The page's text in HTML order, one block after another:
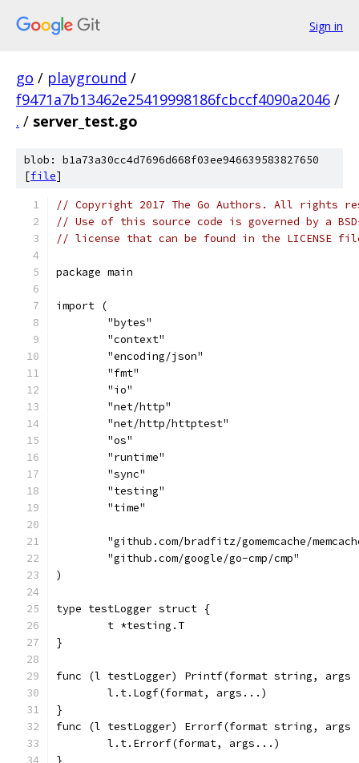
Sign in
go / playground /
f9471a7b13462e25419998186fcbccf4090a2046 /
. / server_test.go
blob: b1a73a30cc4d7696d668f03ee946639583827650
[file]
// Copyright 2017 The Go Authors. All rights
// Use of this source code is governed by a
// license that can be found in the LICENSE
package main
import (
	"bytes"
	"context"
	"encoding/json"
	"fmt"
	"io"
	"net/http"
	"net/http/httptest"
	"os"
	"runtime"
	"sync"
	"testing"
	"time"
"github.com/bradfitz/gomemcache/
	"github.com/google/go-cmp/cmp"
)
type testLogger struct {
	t *testing.T
}
func (l testLogger) Printf(format string,
	l.t.Logf(format, args...)
}
func (l testLogger) Errorf(format string,
	l.t.Errorf(format, args...)
}